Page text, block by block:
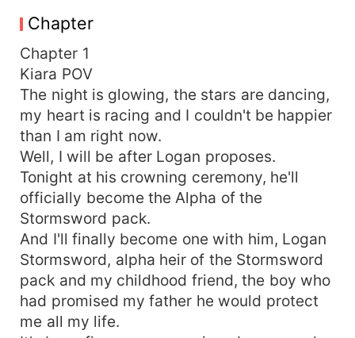
Wait, what? Did he just say Bella? Logan, my first
love, proposed to the woman who made my life
one living hell, so I got drunk and proposed to
the most dangerous Alpha in all of London, who
turned out to be my best friend's father.
Chapter
Chapter 1
Kiara POV
The night is glowing, the stars are dancing,
my heart is racing and I couldn't be happier
than I am right now.
Well, I will be after Logan proposes.
Tonight at his crowning ceremony, he'll
officially become the Alpha of the
Stormsword pack.
And I'll finally become one with him, Logan
Stormsword, alpha heir of the Stormsword
pack and my childhood friend, the boy who
had promised my father he would protect
me all my life.